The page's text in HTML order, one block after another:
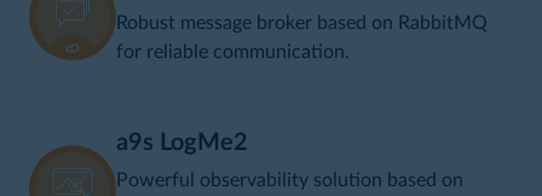
Robust message broker based on RabbitMQ
for reliable communication.
a9s LogMe2
Powerful observability solution based on